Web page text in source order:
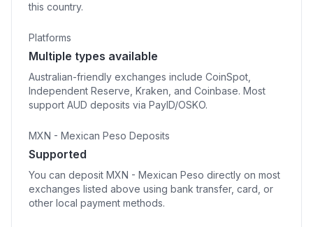
this country.
Platforms
Multiple types available
Australian-friendly exchanges include CoinSpot,
Independent Reserve, Kraken, and Coinbase. Most
support AUD deposits via PayID/OSKO.
MXN - Mexican Peso Deposits
Supported
You can deposit MXN - Mexican Peso directly on most
exchanges listed above using bank transfer, card, or
other local payment methods.